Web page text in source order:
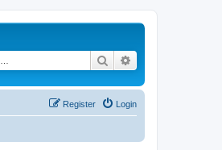
Search
Login
Register